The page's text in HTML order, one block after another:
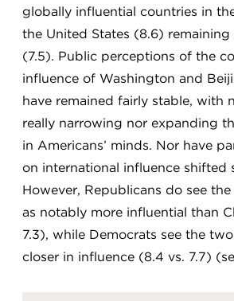
globally influential countries in
the United States (8.6) remaining
(7.5). Public perceptions of the
influence of Washington and
have remained fairly stable, with
really narrowing nor expanding
in Americans’ minds. Nor have
on international influence shifted
However, Republicans do see
as notably more influential than
7.3), while Democrats see the
closer in influence (8.4 vs. 7.7)